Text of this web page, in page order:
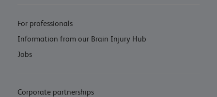
For professionals
Information from our Brain Injury Hub
Jobs
Corporate partnerships